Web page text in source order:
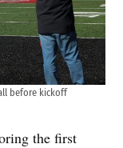
before kickoff
the first